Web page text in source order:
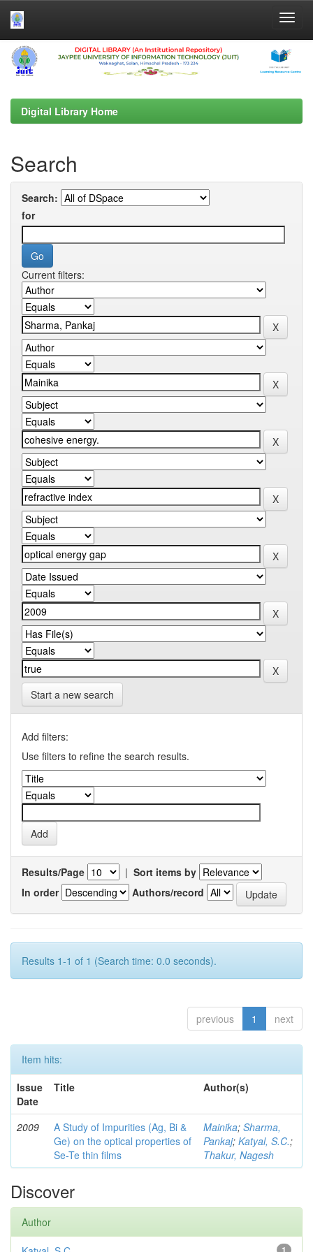
Skip
navigation
Digital Library Home
Search
Search:
for
Current filters:
Start a new search
Add filters:
Use filters to refine the search results.
Results/Page | Sort items by
In order
Authors/record
Results 1-1 of 1 (Search time: 0.0 seconds).
previous 1 next
Item hits:
Issue
Date
Title Author(s)
2009
A Study of Impurities (Ag, Bi &
Ge) on the optical properties of
Se-Te thin films
Mainika; Sharma,
Pankaj; Katyal, S.C.;
Thakur, Nagesh
Discover
Author